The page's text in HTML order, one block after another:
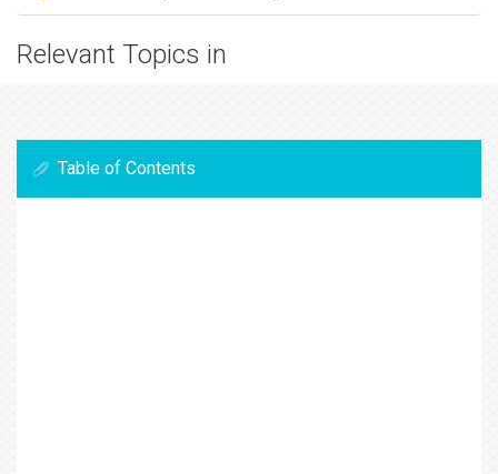
Relevant Topics in
Table of Contents